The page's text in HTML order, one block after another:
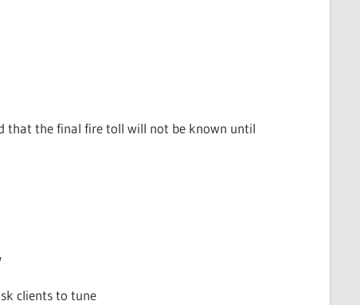
that the final fire toll will not be known until
clients to tune